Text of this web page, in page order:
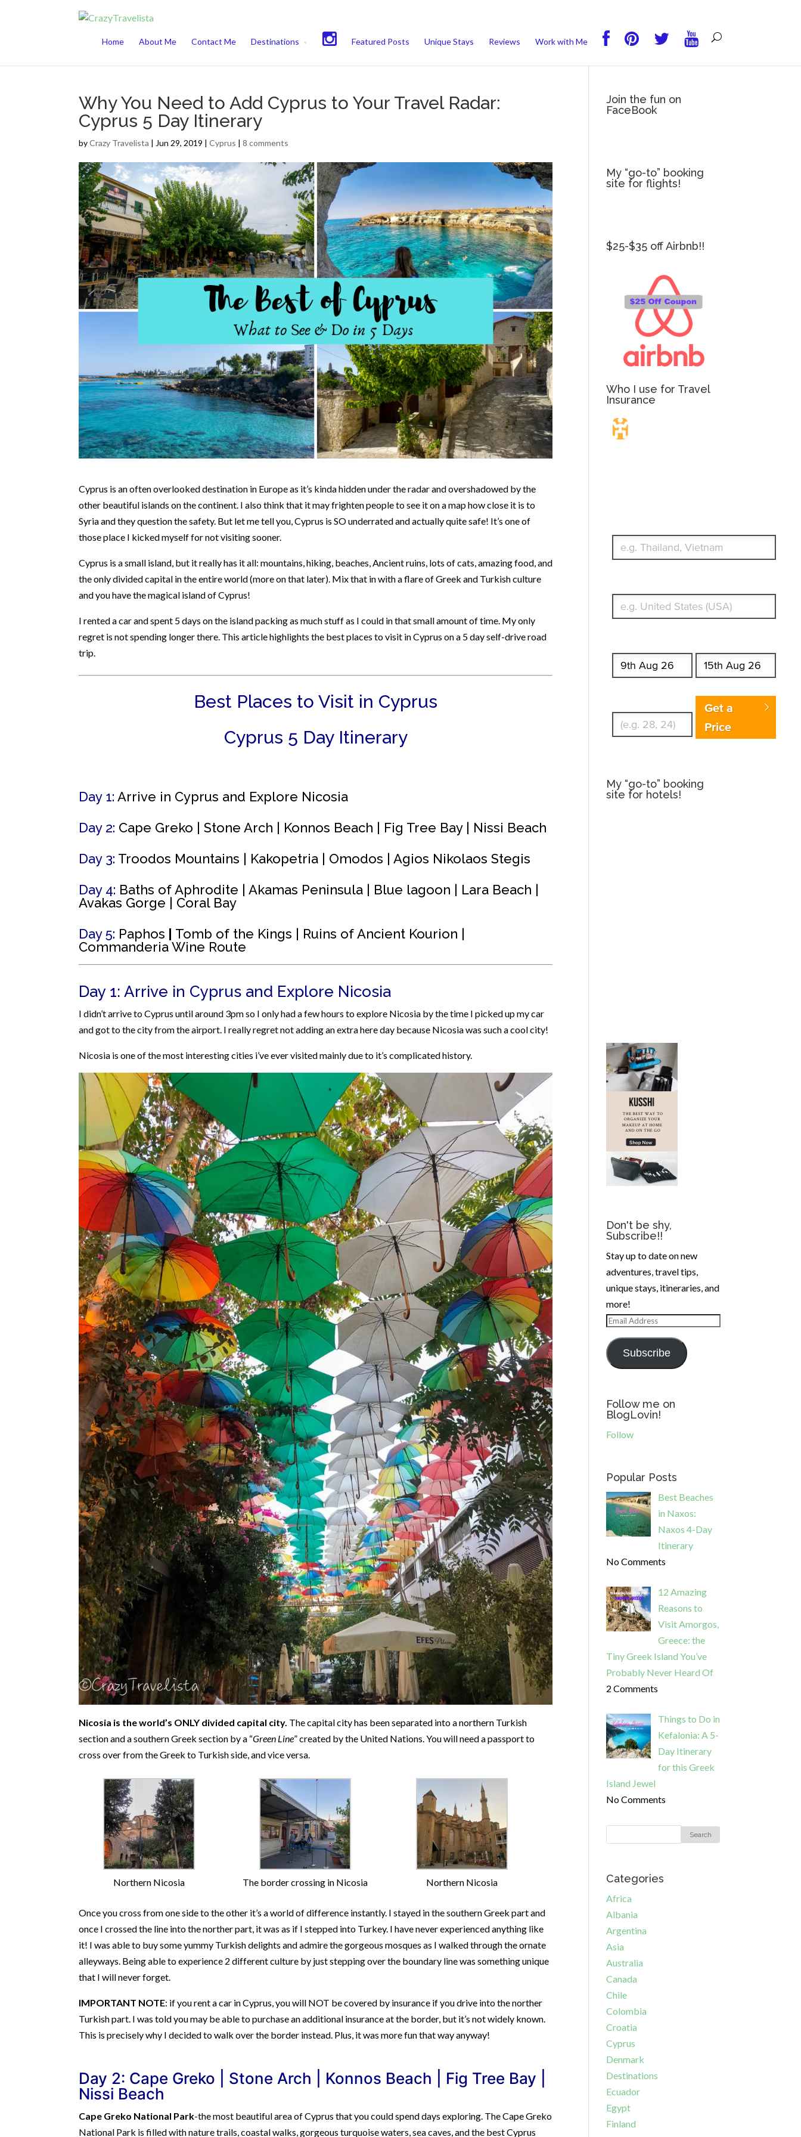
Home About Me Contact Me Destinations Featured Posts Unique Stays Reviews Work with Me
Why You Need to Add Cyprus to Your Travel Radar:
Cyprus 5 Day Itinerary
byCrazy Travelista | Jun 29, 2019 | Cyprus | 8 comments
Cyprus is an often overlooked destination in Europe as it’s kinda hidden under the radar and overshadowed by the
other beautiful islands on the continent. I also think that it may frighten people to see it on a map how close it is to
Syria and they question the safety. But let me tell you, Cyprus is SO underrated and actually quite safe! It’s one of
those place I kicked myself for not visiting sooner.
Cyprus is a small island, but it really has it all: mountains, hiking, beaches, Ancient ruins, lots of cats, amazing food, and
the only divided capital in the entire world (more on that later). Mix that in with a flare of Greek and Turkish culture
and you have the magical island of Cyprus!
I rented a car and spent 5 days on the island packing as much stuff as I could in that small amount of time. My only
regret is not spending longer there. This article highlights the best places to visit in Cyprus on a 5 day self-drive road
trip.
Best Places to Visit in Cyprus
Cyprus 5 Day Itinerary
Day 1: Arrive in Cyprus and Explore Nicosia
Day 2: Cape Greko | Stone Arch | Konnos Beach | Fig Tree Bay | Nissi Beach
Day 3: Troodos Mountains | Kakopetria | Omodos | Agios Nikolaos Stegis
Day 4: Baths of Aphrodite | Akamas Peninsula | Blue lagoon | Lara Beach |
Avakas Gorge | Coral Bay
Day 5: Paphos | Tomb of the Kings | Ruins of Ancient Kourion |
Commanderia Wine Route
Day 1: Arrive in Cyprus and Explore Nicosia
I didn’t arrive to Cyprus until around 3pm so I only had a few hours to explore Nicosia by the time I picked up my car
and got to the city from the airport. I really regret not adding an extra here day because Nicosia was such a cool city!
Nicosia is one of the most interesting cities i’ve ever visited mainly due to it’s complicated history.
Nicosia is the world’s ONLY divided capital city. The capital city has been separated into a northern Turkish
section and a southern Greek section by a “Green Line” created by the United Nations. You will need a passport to
cross over from the Greek to Turkish side, and vice versa.
Northern Nicosia The border crossing in Nicosia Northern Nicosia
Once you cross from one side to the other it’s a world of difference instantly. I stayed in the southern Greek part and
once I crossed the line into the norther part, it was as if I stepped into Turkey. I have never experienced anything like
it! I was able to buy some yummy Turkish delights and admire the gorgeous mosques as I walked through the ornate
alleyways. Being able to experience 2 different culture by just stepping over the boundary line was something unique
that I will never forget.
IMPORTANT NOTE: if you rent a car in Cyprus, you will NOT be covered by insurance if you drive into the norther
Turkish part. I was told you may be able to purchase an additional insurance at the border, but it’s not widely known.
This is precisely why I decided to walk over the border instead. Plus, it was more fun that way anyway!
Day 2: Cape Greko | Stone Arch | Konnos Beach | Fig Tree Bay |
Nissi Beach
Cape Greko National Park-the most beautiful area of Cyprus that you could spend days exploring. The Cape Greko
National Park is filled with nature trails, coastal walks, gorgeous turquoise waters, sea caves, and the best Cyprus
Join the fun on
FaceBook
My “go-to” booking
site for flights!
$25-$35 off Airbnb!!
Who I use for Travel
Insurance
Get a
Price
My “go-to” booking
site for hotels!
Don't be shy,
Subscribe!!
Stay up to date on new
adventures, travel tips,
unique stays, itineraries, and
more!
Email
Address
Subscribe
Follow me on
BlogLovin!
Follow
Popular Posts
Best Beaches
in Naxos:
Naxos 4-Day
Itinerary
No Comments
12 Amazing
Reasons to
Visit Amorgos,
Greece: the
Tiny Greek Island You’ve
Probably Never Heard Of
2 Comments
Things to Do in
Kefalonia: A 5-
Day Itinerary
for this Greek
Island Jewel
No Comments
Categories
Africa
Albania
Argentina
Asia
Australia
Canada
Chile
Colombia
Croatia
Cyprus
Denmark
Destinations
Ecuador
Egypt
Finland
This website uses cookies to improve your experience. We'll assume you're ok with this, but you can opt-out if you wish.